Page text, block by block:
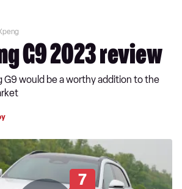
G9 2023 review
G9 would be a worthy addition to the
7